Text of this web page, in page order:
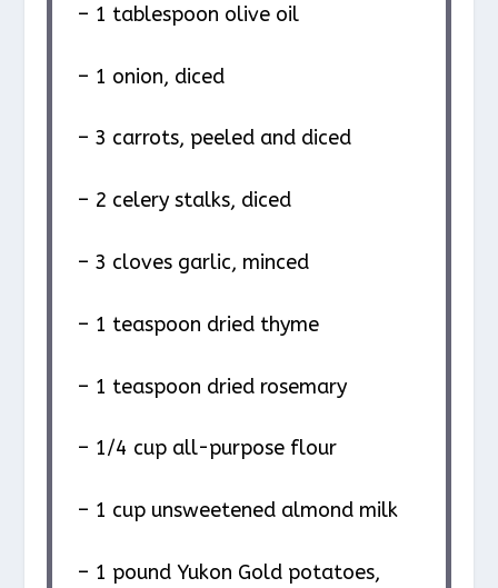
– 1 tablespoon olive oil
– 1 onion, diced
– 3 carrots, peeled and diced
– 2 celery stalks, diced
– 3 cloves garlic, minced
– 1 teaspoon dried thyme
– 1 teaspoon dried rosemary
– 1/4 cup all-purpose flour
– 1 cup unsweetened almond milk
– 1 pound Yukon Gold potatoes,